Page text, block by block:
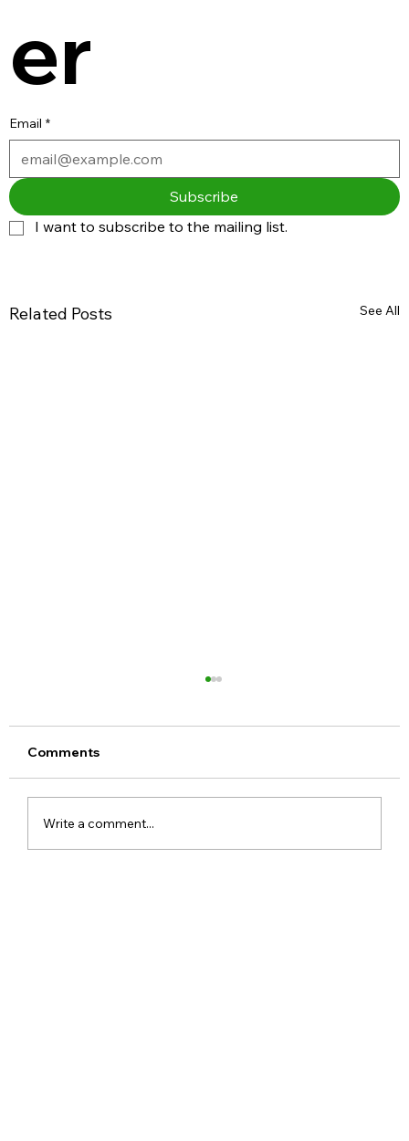
er
Email *
Subscribe
I want to subscribe to the mailing list.
Related Posts See All
Comments
Write a comment...